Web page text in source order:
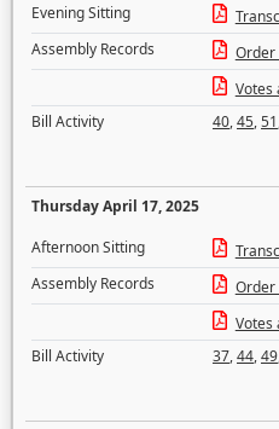
Evening Sitting
Assembly Records
Order
Votes
Bill Activity
40,45,51
Thursday April 17, 2025
Afternoon Sitting
Assembly Records
Order
Votes
Bill Activity
37,44,49